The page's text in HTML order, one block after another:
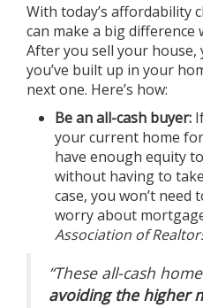
With today’s affordability
can make a big difference
After you sell your house,
you’ve built up in your
next one. Here’s how:
Be an all-cash buyer:
your current home
have enough equity
without having to
case, you won’t
worry about
Association of
“These all-cash
avoiding the higher